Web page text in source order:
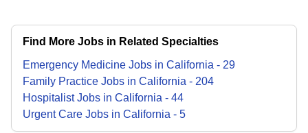
Find More Jobs in Related Specialties
Emergency Medicine Jobs in California - 29
Family Practice Jobs in California - 204
HospitalistJobs in California - 44
Urgent Care Jobs in California - 5